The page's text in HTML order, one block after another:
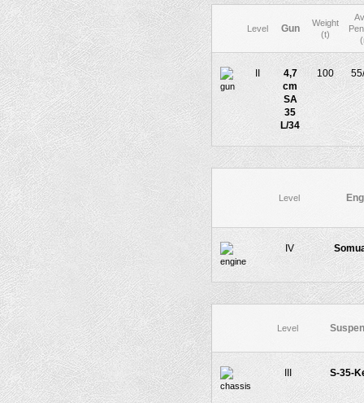
Level Gun
Weight
(t)
4,7
cm
SA
35
L/34
100
Level
IV
Level
S-35-